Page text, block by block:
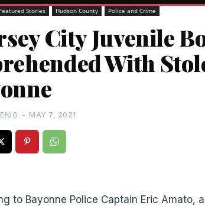
Featured Stories Hudson County Police and Crime
City Juvenile
With
- MAY 7, 2021
to Bayonne Police Captain Eric Amato,